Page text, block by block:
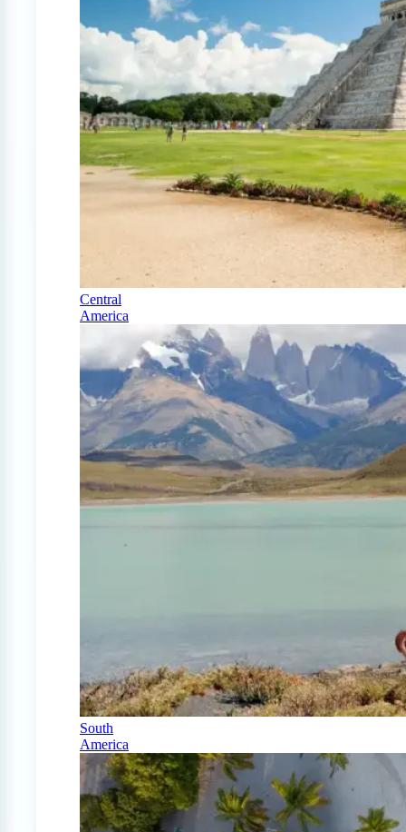
Central
America
South
America